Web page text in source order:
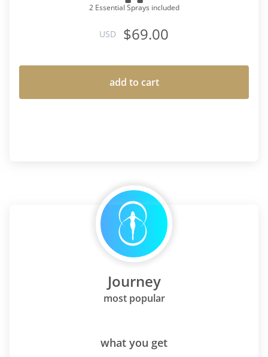
2 Essential Sprays included
USD $69.00
add to cart
Journey
most popular
what you get